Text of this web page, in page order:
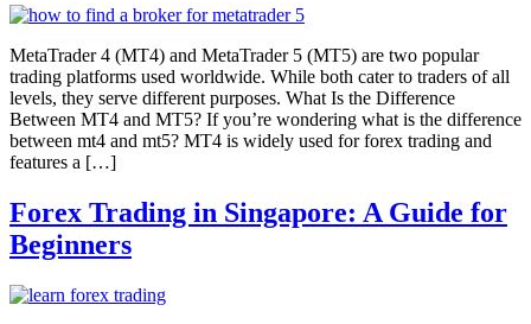
MetaTrader 4 (MT4) and MetaTrader 5 (MT5) are two popular
trading platforms used worldwide. While both cater to traders of all
levels, they serve different purposes. What Is the Difference
Between MT4 and MT5? If you’re wondering what is the difference
between mt4 and mt5? MT4 is widely used for forex trading and
features a […]
Forex Trading in Singapore: A Guide for
Beginners